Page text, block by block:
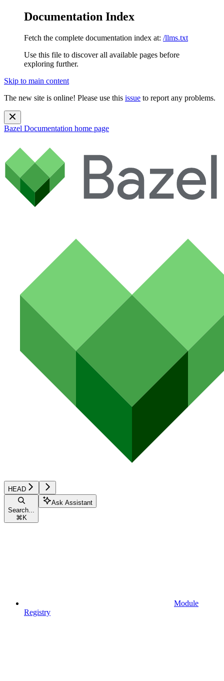
Documentation Index
Fetch the complete documentation index at: /llms.txt
Use this file to discover all available pages before
exploring further.
Skip to main content
The new site is online! Please use this issue to report any problems.
Bazel Documentation home page
HEAD
Search...
⌘ K
Ask Assistant
Module
Registry